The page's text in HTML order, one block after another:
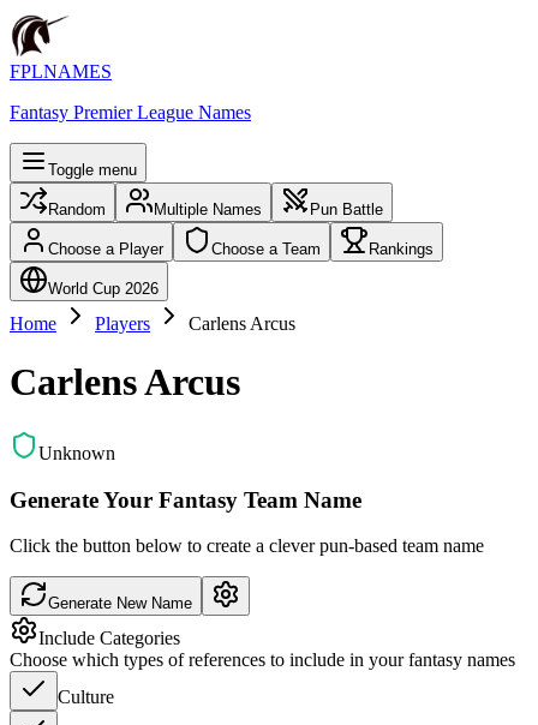
FPLNAMES
Fantasy Premier League Names
Toggle menu
Random Multiple Names Pun Battle
Choose a Player Choose a Team Rankings
World Cup 2026
Home Players Carlens Arcus
Carlens Arcus
Unknown
Generate Your Fantasy Team Name
Click the button below to create a clever pun-based team name
Generate New Name
Include Categories
Choose which types of references to include in your fantasy names
Culture